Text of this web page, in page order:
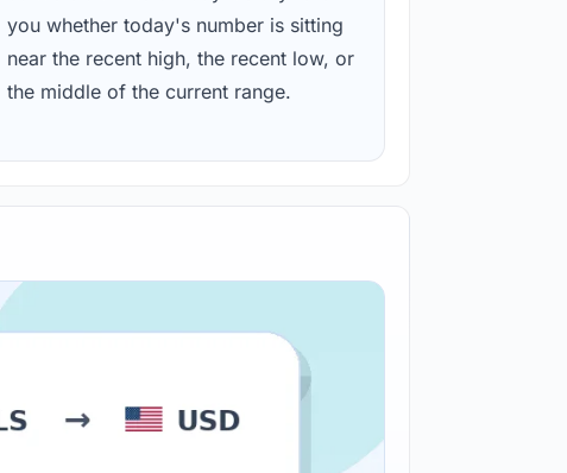
you whether today's number is sitting
near the recent high, the recent low, or
the middle of the current range.